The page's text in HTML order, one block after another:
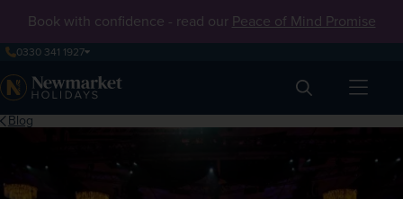
Book with confidence - read our Peace of Mind Promise
0330 341 1927
Search
Blog